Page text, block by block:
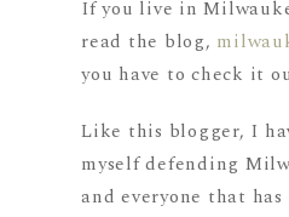
If you live in
read the blog,
you have to check it
Like this blogger, I
myself defending
and everyone that